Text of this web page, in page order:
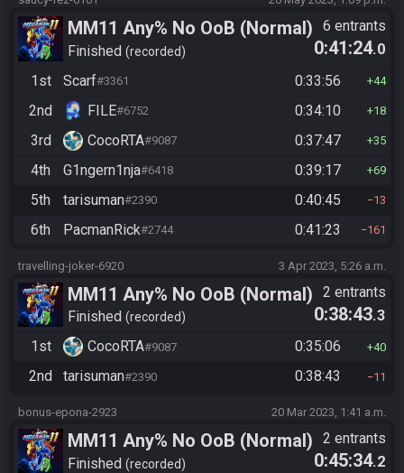
MM11 Any% No OoB (Normal)
Finished recorded
6 entrants
0:41:24.0
1st
Scarf#3361 0:33:56 44
2nd FILE#6752 0:34:10 18
3rd CocoRTA#9087 0:37:47 35
4th G1ngern1nja#6418 0:39:17 69
5th tarisuman#2390 0:40:45 13
6th PacmanRick#2744 0:41:23 161
travelling-joker-6920 3 Apr 2023, 5:26 a.m.
MM11 Any% No OoB (Normal)
Finished recorded
2 entrants
0:38:43.3
1st
CocoRTA#9087 0:35:06 40
2nd tarisuman#2390 0:38:43 11
bonus-epona-2923 20 Mar 2023, 1:41 a.m.
MM11 Any% No OoB (Normal)
Finished recorded
2 entrants
0:45:34.2